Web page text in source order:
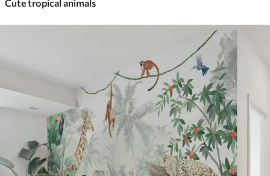
Cute tropical animals